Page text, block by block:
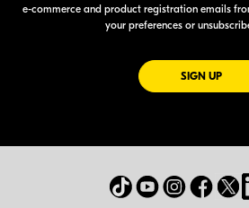
e-commerce and product registration emails
your preferences or
SIGN UPFOR